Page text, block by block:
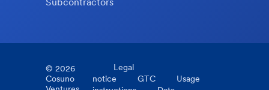
© 2026
Cosuno
Legal
notice
GTC
Usage